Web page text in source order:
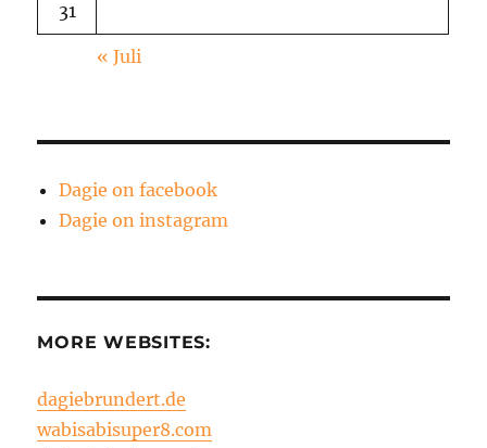
31
« Juli
Dagie on facebook
Dagie on instagram
MORE WEBSITES:
dagiebrundert.de
wabisabisuper8.com